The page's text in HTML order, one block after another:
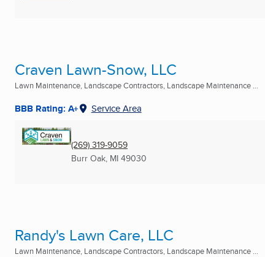
Craven Lawn-Snow, LLC
Lawn Maintenance, Landscape Contractors, Landscape Maintenance ...
BBB Rating: A+ Service Area
(269) 319-9059
Burr Oak, MI 49030
Randy's Lawn Care, LLC
Lawn Maintenance, Landscape Contractors, Landscape Maintenance ...